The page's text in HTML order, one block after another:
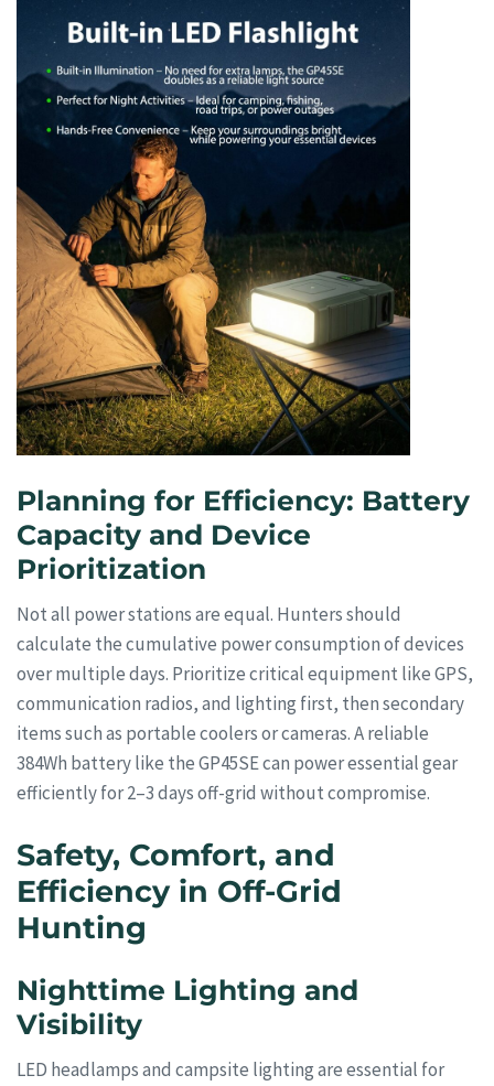
Planning for Efficiency: Battery
Capacity and Device
Prioritization
Not all power stations are equal. Hunters should
calculate the cumulative power consumption of devices
over multiple days. Prioritize critical equipment like GPS,
communication radios, and lighting first, then secondary
items such as portable coolers or cameras. A reliable
384Wh battery like the GP45SE can power essential gear
efficiently for 2–3 days off-grid without compromise.
Safety, Comfort, and
Efficiency in Off-Grid
Hunting
Nighttime Lighting and
Visibility
LED headlamps and campsite lighting are essential for